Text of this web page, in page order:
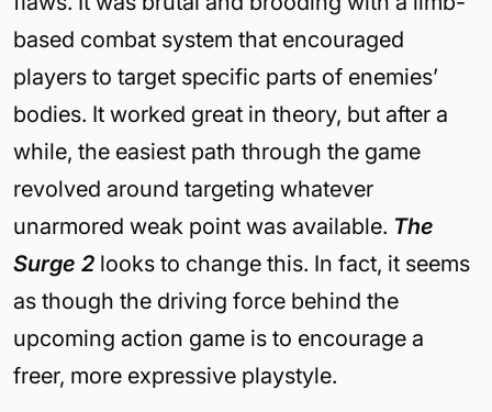
based combat system that encouraged
players to target specific parts of enemies’
bodies. It worked great in theory, but after a
while, the easiest path through the game
revolved around targeting whatever
unarmored weak point was available. The
Surge 2 looks to change this. In fact, it seems
as though the driving force behind the
upcoming action game is to encourage a
freer, more expressive playstyle.